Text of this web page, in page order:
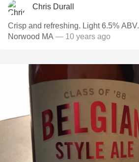
Chris Durall
Crisp and refreshing. Light 6.5% ABV. Great beer out of
Norwood MA — 10 years ago